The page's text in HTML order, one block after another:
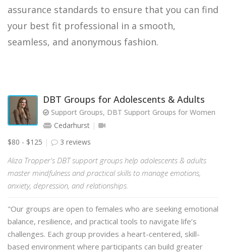
assurance standards to ensure that you can find
your best fit professional in a smooth,
seamless, and anonymous fashion.
DBT Groups for Adolescents & Adults
Support Groups, DBT Support Groups for Women
Cedarhurst
$80 - $125
3 reviews
Aliza Tropper's DBT support groups help adolescents & adults
master mindfulness and practical skills to manage emotions,
anxiety, depression, and relationships.
"Our groups are open to females who are seeking emotional
balance, resilience, and practical tools to navigate life’s
challenges. Each group provides a heart-centered, skill-
based environment where participants can build greater